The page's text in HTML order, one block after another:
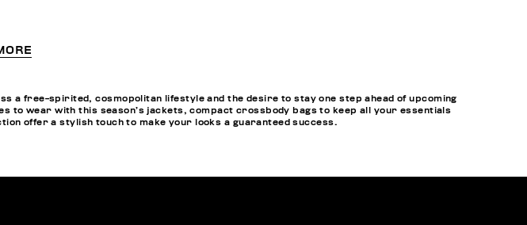
a free-spirited, cosmopolitan lifestyle and the desire to stay one step ahead of upcoming
wear with this season’s jackets, compact crossbody bags to keep all your essentials
offer a stylish touch to make your looks a guaranteed success.